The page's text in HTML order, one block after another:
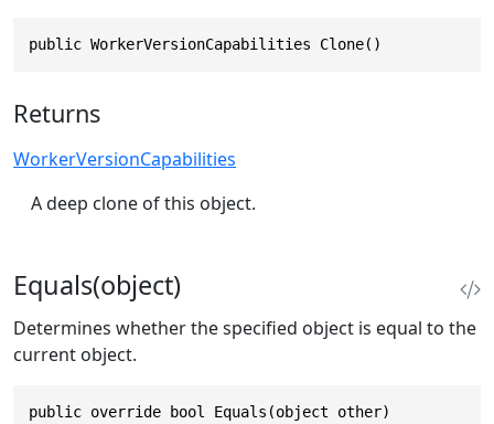
public WorkerVersionCapabilities Clone()
Returns
WorkerVersionCapabilities
A deep clone of this object.
Equals(object)
Determines whether the specified object is equal to the
current object.
public override bool Equals(object other)